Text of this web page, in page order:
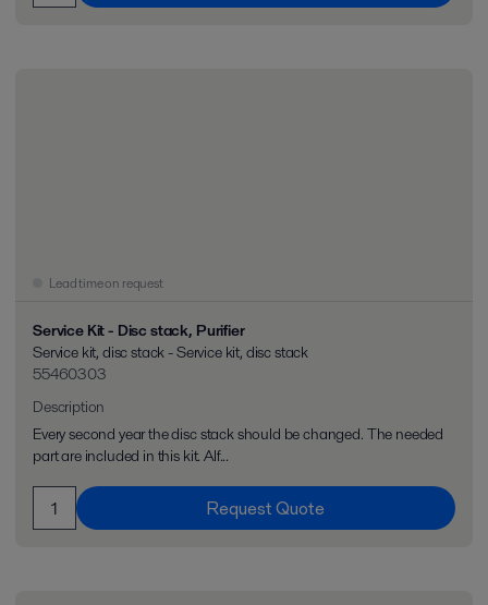
Lead time on request
Service Kit - Disc stack, Purifier
Service kit, disc stack - Service kit, disc stack
55460303
Description
Every second year the disc stack should be changed. The needed
part are included in this kit. Alf...
Request Quote